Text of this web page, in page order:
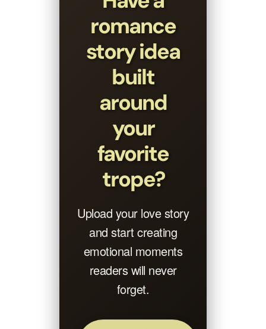
romance
story idea
built
around
your
favorite
trope?
Upload your love story
and start creating
emotional moments
readers will never
forget.